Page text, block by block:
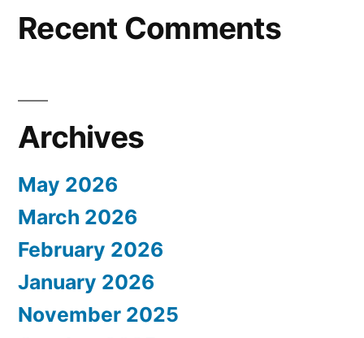
Recent Comments
Archives
May 2026
March 2026
February 2026
January 2026
November 2025